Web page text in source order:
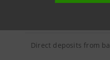
Direct deposits from